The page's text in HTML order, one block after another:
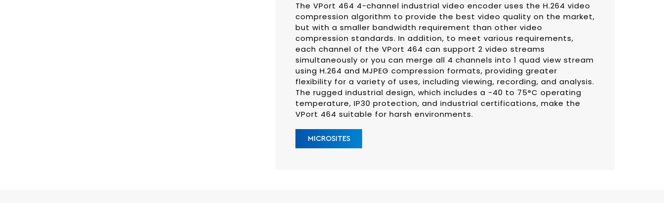
The VPort 464 4-channel industrial video encoder uses the H.264 video
compression algorithm to provide the best video quality on the market,
but with a smaller bandwidth requirement than other video
compression standards. In addition, to meet various requirements,
each channel of the VPort 464 can support 2 video streams
simultaneously or you can merge all 4 channels into 1 quad view stream
using H.264 and MJPEG compression formats, providing greater
flexibility for a variety of uses, including viewing, recording, and analysis.
The rugged industrial design, which includes a -40 to 75°C operating
temperature, IP30 protection, and industrial certifications, make the
VPort 464 suitable for harsh environments.
MICROSITES